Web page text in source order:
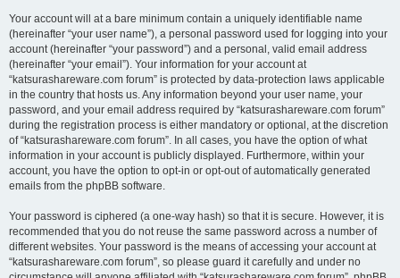
Your account will at a bare minimum contain a uniquely identifiable name
(hereinafter “your user name”), a personal password used for logging into your
account (hereinafter “your password”) and a personal, valid email address
(hereinafter “your email”). Your information for your account at
“katsurashareware.com forum” is protected by data-protection laws applicable
in the country that hosts us. Any information beyond your user name, your
password, and your email address required by “katsurashareware.com forum”
during the registration process is either mandatory or optional, at the discretion
of “katsurashareware.com forum”. In all cases, you have the option of what
information in your account is publicly displayed. Furthermore, within your
account, you have the option to opt-in or opt-out of automatically generated
emails from the phpBB software.
Your password is ciphered (a one-way hash) so that it is secure. However, it is
recommended that you do not reuse the same password across a number of
different websites. Your password is the means of accessing your account at
“katsurashareware.com forum”, so please guard it carefully and under no